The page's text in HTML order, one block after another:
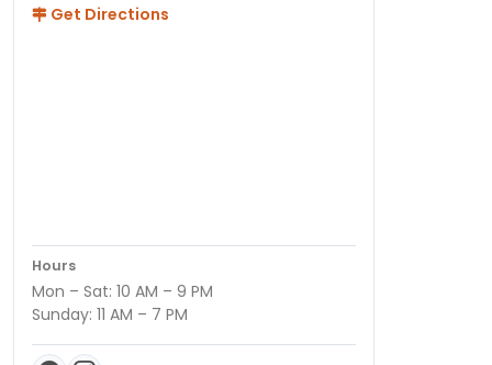
Get Directions
Hours
Mon – Sat: 10 AM – 9 PM
Sunday: 11 AM – 7 PM